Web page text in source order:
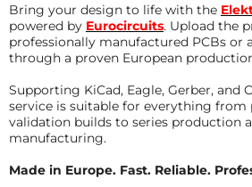
Bring your design to life with the
powered by Eurocircuits. Upload the
professionally manufactured PCBs or
through a proven European
Supporting KiCad, Eagle, Gerber, and
service is suitable for everything from
validation builds to series production
manufacturing.
Made in Europe. Fast. Reliable.